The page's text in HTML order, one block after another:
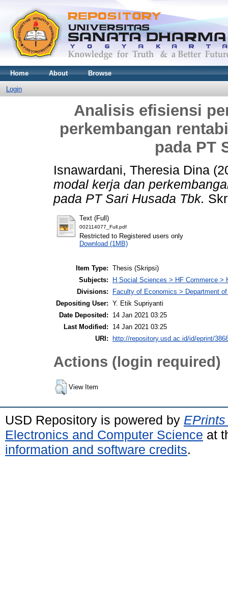
Home About Browse
Login
Analisis efisiensi
perkembangan
pada PT
Isnawardani, Theresia Dina
modal kerja dan
pada PT Sari Husada Tbk.
Text (Full)
002114077_Full.pdf
Restricted to Registered users only
Download (1MB)
Item Type: Thesis (Skripsi)
Subjects:
H Social Sciences > HF Commerce >
Divisions:
Faculty of Economics > Department
Depositing User: Y. Etik Supriyanti
Date Deposited:
14 Jan 2021 03:25
Last Modified:
14 Jan 2021 03:25
URI:
http://repository.usd.ac.id/id/eprint/
Actions (login required)
View Item
USD Repository is powered by
Electronics and Computer Science at
information and software credits.